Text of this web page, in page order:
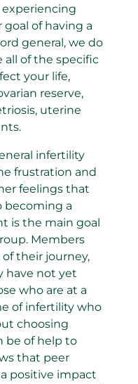
of having a
general, we do
of the specific
your life,
reserve,
uterine
infertility
frustration and
feelings that
becoming a
is the main goal
Members
their journey,
have not yet
who are at a
of infertility who
choosing
be of help to
that peer
positive impact